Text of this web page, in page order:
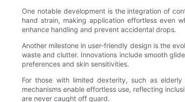
One notable development is the integration of
hand strain, making application effortless even
enhance handling and prevent accidental drops.
Another milestone in user-friendly design is the
waste and clutter. Innovations include smooth
preferences and skin sensitivities.
For those with limited dexterity, such as
mechanisms enable effortless use, reflecting
are never caught off guard.